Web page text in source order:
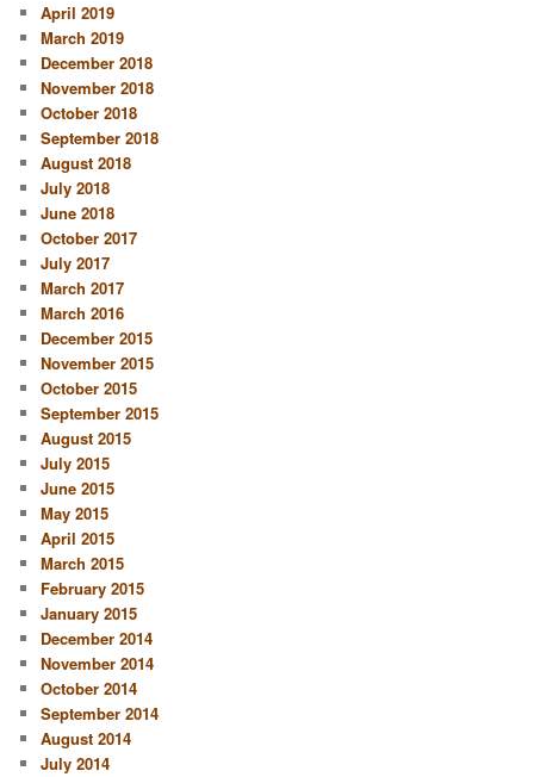
April 2019
March 2019
December 2018
November 2018
October 2018
September 2018
August 2018
July 2018
June 2018
October 2017
July 2017
March 2017
March 2016
December 2015
November 2015
October 2015
September 2015
August 2015
July 2015
June 2015
May 2015
April 2015
March 2015
February 2015
January 2015
December 2014
November 2014
October 2014
September 2014
August 2014
July 2014